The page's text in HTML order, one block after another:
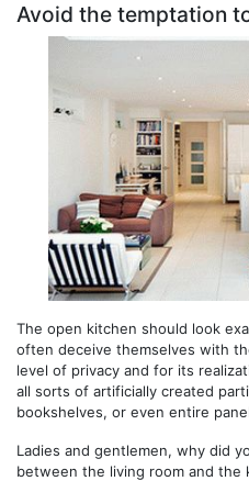
Avoid the temptation
The open kitchen should look
often deceive themselves with
level of privacy and for its
all sorts of artificially created
bookshelves, or even entire
Ladies and gentlemen, why did
between the living room and the